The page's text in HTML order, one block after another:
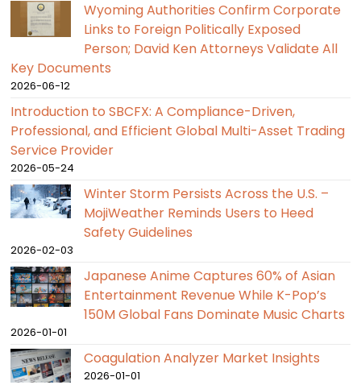
Wyoming Authorities Confirm Corporate
Links to Foreign Politically Exposed
Person; David Ken Attorneys Validate All
Key Documents
2026-06-12
Introduction to SBCFX: A Compliance-Driven,
Professional, and Efficient Global Multi-Asset Trading
Service Provider
2026-05-24
Winter Storm Persists Across the U.S. –
MojiWeather Reminds Users to Heed
Safety Guidelines
2026-02-03
Japanese Anime Captures 60% of Asian
Entertainment Revenue While K-Pop’s
150M Global Fans Dominate Music Charts
2026-01-01
Coagulation Analyzer Market Insights
2026-01-01